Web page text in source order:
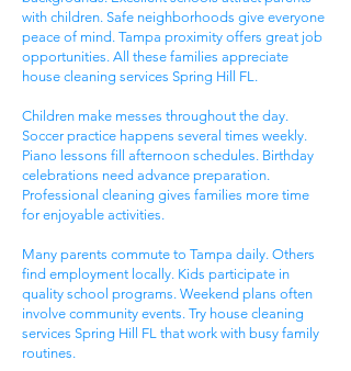
with children. Safe neighborhoods give everyone
peace of mind. Tampa proximity offers great job
opportunities. All these families appreciate
house cleaning services Spring Hill FL.
Children make messes throughout the day.
Soccer practice happens several times weekly.
Piano lessons fill afternoon schedules. Birthday
celebrations need advance preparation.
Professional cleaning gives families more time
for enjoyable activities.
Many parents commute to Tampa daily. Others
find employment locally. Kids participate in
quality school programs. Weekend plans often
involve community events. Try house cleaning
services Spring Hill FL that work with busy family
routines.